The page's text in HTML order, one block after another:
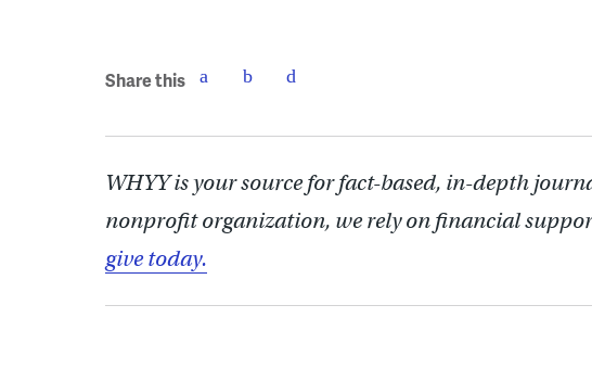
Share this
WHYY is your source for fact-based, in-depth
nonprofit organization, we rely on financial
give today.